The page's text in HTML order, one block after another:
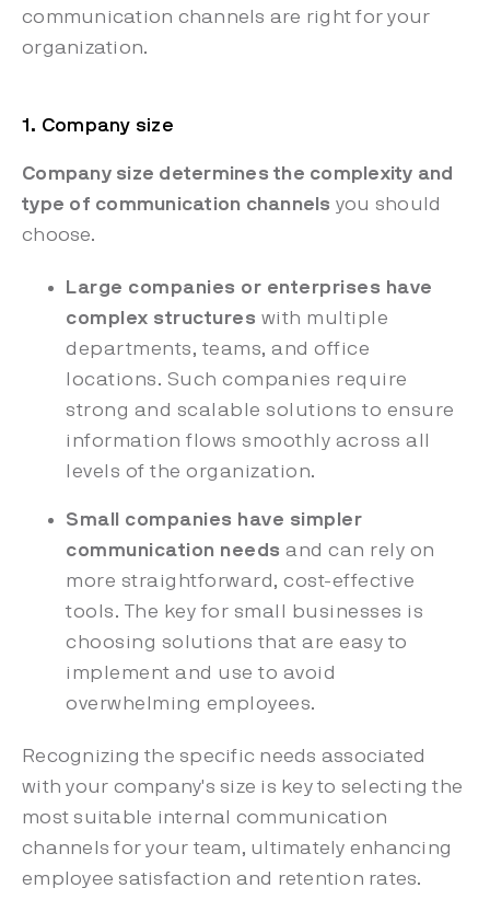
communication channels are right for your
organization.
1. Company size
Company size determines the complexity and
type of communication channels you should
choose.
Large companies or enterprises have
complex structures with multiple
departments, teams, and office
locations. Such companies require
strong and scalable solutions to ensure
information flows smoothly across all
levels of the organization.
Small companies have simpler
communication needs and can rely on
more straightforward, cost-effective
tools. The key for small businesses is
choosing solutions that are easy to
implement and use to avoid
overwhelming employees.
Recognizing the specific needs associated
with your company's size is key to selecting the
most suitable internal communication
channels for your team, ultimately enhancing
employee satisfaction and retention rates.